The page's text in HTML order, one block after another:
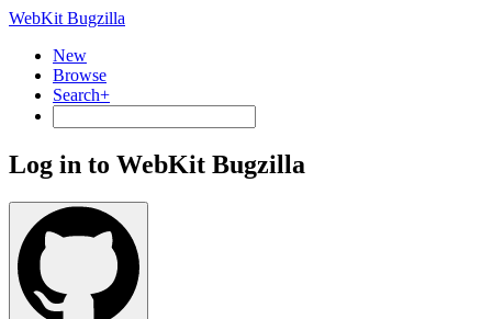
WebKit Bugzilla
New
Browse
Search+
Log in to WebKit Bugzilla